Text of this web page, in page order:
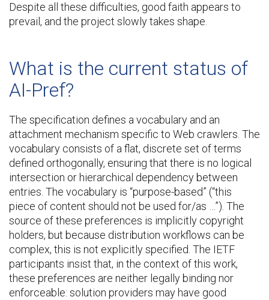
Despite all these difficulties, good faith appears to
prevail, and the project slowly takes shape.
What is the current status of
AI-Pref?
The specification defines a vocabulary and an
attachment mechanism specific to Web crawlers. The
vocabulary consists of a flat, discrete set of terms
defined orthogonally, ensuring that there is no logical
intersection or hierarchical dependency between
entries. The vocabulary is “purpose-based” (“this
piece of content should not be used for/as …”). The
source of these preferences is implicitly copyright
holders, but because distribution workflows can be
complex, this is not explicitly specified. The IETF
participants insist that, in the context of this work,
these preferences are neither legally binding nor
enforceable: solution providers may have good